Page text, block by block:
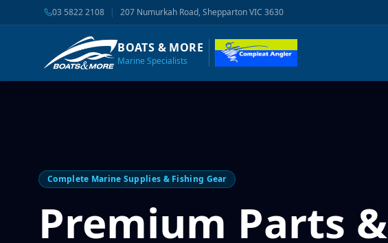
03 5822 2108 | 207 Numurkah Road, Shepparton VIC 3630
BOATS & MORE
Marine Specialists
Complete Marine Supplies & Fishing Gear
Premium Parts &